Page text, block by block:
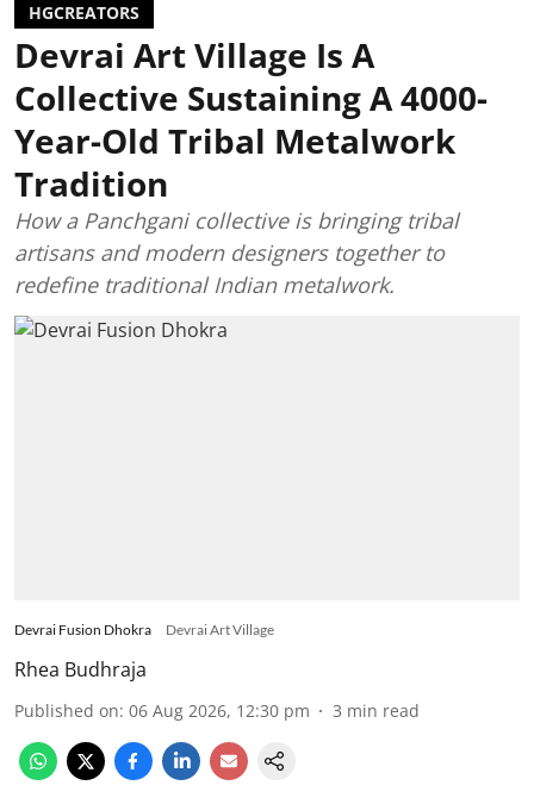
HGCREATORS
Devrai Art Village Is A
Collective Sustaining A 4000-
Year-Old Tribal Metalwork
Tradition
How a Panchgani collective is bringing tribal
artisans and modern designers together to
redefine traditional Indian metalwork.
Devrai Fusion Dhokra Devrai Art Village
Rhea Budhraja
Published on: 06 Aug 2026, 12:30 pm 3 min read